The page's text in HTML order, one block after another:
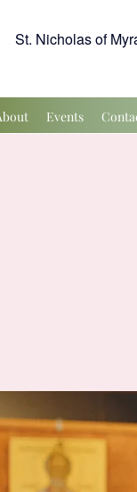
St. Nicholas of
Events